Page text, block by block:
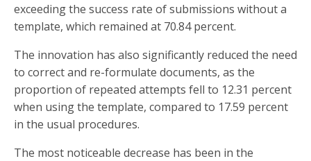
exceeding the success rate of submissions without a
template, which remained at 70.84 percent.
The innovation has also significantly reduced the need
to correct and re-formulate documents, as the
proportion of repeated attempts fell to 12.31 percent
when using the template, compared to 17.59 percent
in the usual procedures.
The most noticeable decrease has been in the